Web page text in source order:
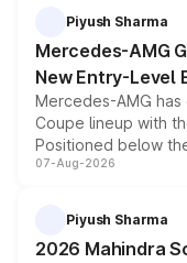
choices
Piyush Sharma
Mercedes-AMG
New Entry-Level
Mercedes-AMG
Coupe lineup with
Positioned below
combines dual-
more accessible
electric
07-Aug-2026
Piyush Sharma
2026 Mahindra